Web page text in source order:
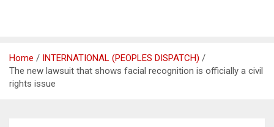
Home
INTERNATIONAL (PEOPLES DISPATCH)
The new lawsuit that shows facial recognition is officially a civil
rights issue